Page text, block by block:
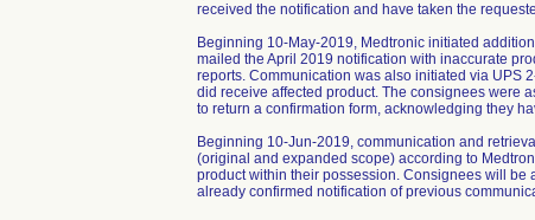
received the notification and have taken the
Beginning 10-May-2019, Medtronic initiated
mailed the April 2019 notification with inaccurate
reports. Communication was also initiated via UPS
did receive affected product. The consignees were
to return a confirmation form, acknowledging they
Beginning 10-Jun-2019, communication and
(original and expanded scope) according to
product within their possession. Consignees will be
already confirmed notification of previous